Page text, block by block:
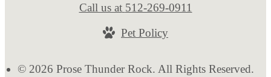
© 2026 Prose Thunder Rock. All Rights Reserved.
Call us at 512-269-0911
Pet Policy